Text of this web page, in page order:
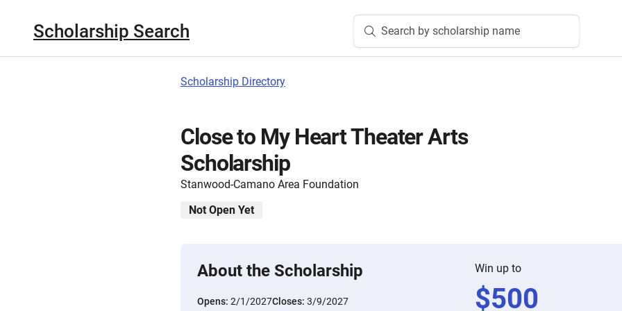
Scholarship Search Search by scholarship name
Scholarship Directory
Close to My Heart Theater Arts
Scholarship
Stanwood-Camano Area Foundation
Not Open Yet
About the Scholarship
Opens: 2/1/2027Closes: 3/9/2027
Win up to
$500